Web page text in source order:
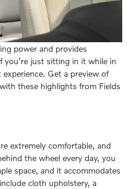
power and provides
you’re just sitting in it while in
Get a preview of
these highlights from Fields
extremely comfortable, and
the wheel every day, you
space, and it accommodates
cloth upholstery, a